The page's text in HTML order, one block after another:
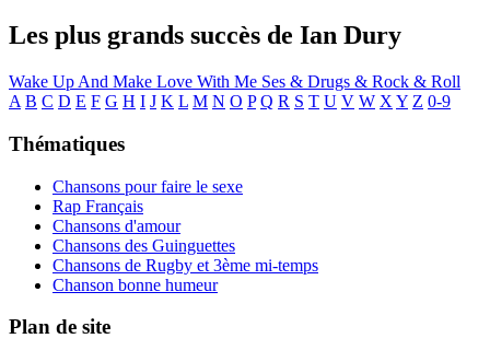
Les plus grands succès de Ian Dury
Wake Up And Make Love With Me Ses & Drugs & Rock & Roll
A B C D E F G H I J K L M N O P Q R S T U V W X Y Z 0-9
Thématiques
Chansons pour faire le sexe
Rap Français
Chansons d'amour
Chansons des Guinguettes
Chansons de Rugby et 3ème mi-temps
Chanson bonne humeur
Plan de site